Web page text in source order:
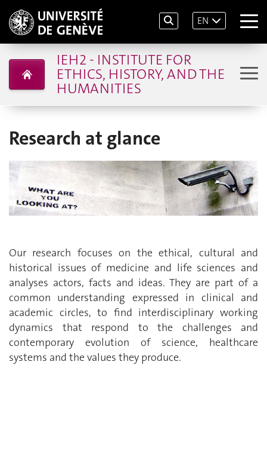
EN
IEH2 - INSTITUTE FOR
ETHICS, HISTORY, AND THE
HUMANITIES
Research at glance
Our research focuses on the ethical, cultural and
historical issues of medicine and life sciences and
analyses actors, facts and ideas. They are part of a
common understanding expressed in clinical and
academic circles, to find interdisciplinary working
dynamics that respond to the challenges and
contemporary evolution of science, healthcare
systems and the values they produce.